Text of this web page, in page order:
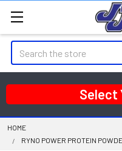
Search
Select
HOME
RYNO POWER PROTEIN